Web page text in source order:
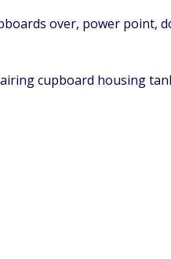
over, power point,
cupboard housing